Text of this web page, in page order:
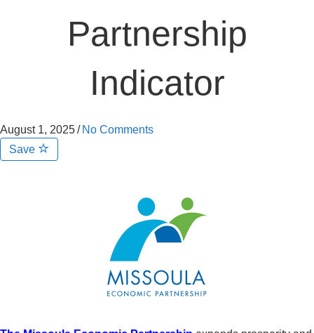
Partnership
Indicator
August 1, 2025/ No Comments
Save